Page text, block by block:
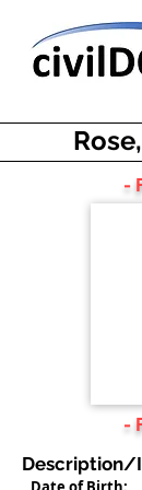
-
-
Description/